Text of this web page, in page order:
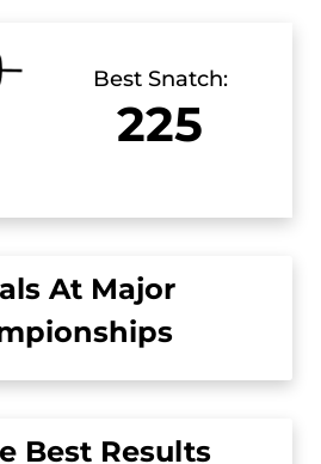
Best Snatch:
225
At Major
Best Results